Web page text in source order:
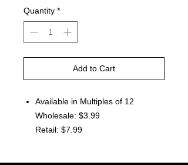
Quantity *
Add to Cart
Available in Multiples of 12
Wholesale: $3.99
Retail: $7.99